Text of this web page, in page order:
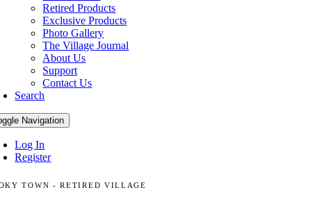
Retired Products
Exclusive Products
Photo Gallery
The Village Journal
About Us
Support
Contact Us
Search
Navigation
Log In
Register
TOWN - RETIRED VILLAGE